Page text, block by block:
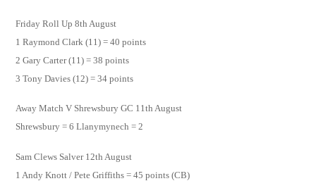
Friday Roll Up 8th August
1 Raymond Clark (11) = 40 points
2 Gary Carter (11) = 38 points
3 Tony Davies (12) = 34 points
Away Match V Shrewsbury GC 11th August
Shrewsbury = 6 Llanymynech = 2
Sam Clews Salver 12th August
1 Andy Knott / Pete Griffiths = 45 points (CB)